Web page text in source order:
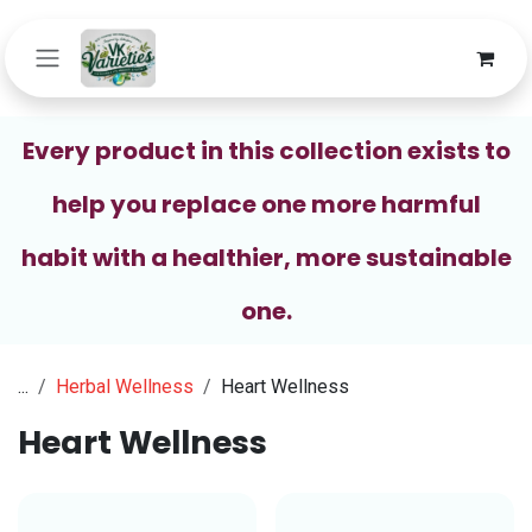
Every product in this collection exists to
help you replace one more harmful
habit with a healthier, more sustainable
one.
... Herbal Wellness Heart Wellness
Heart Wellness